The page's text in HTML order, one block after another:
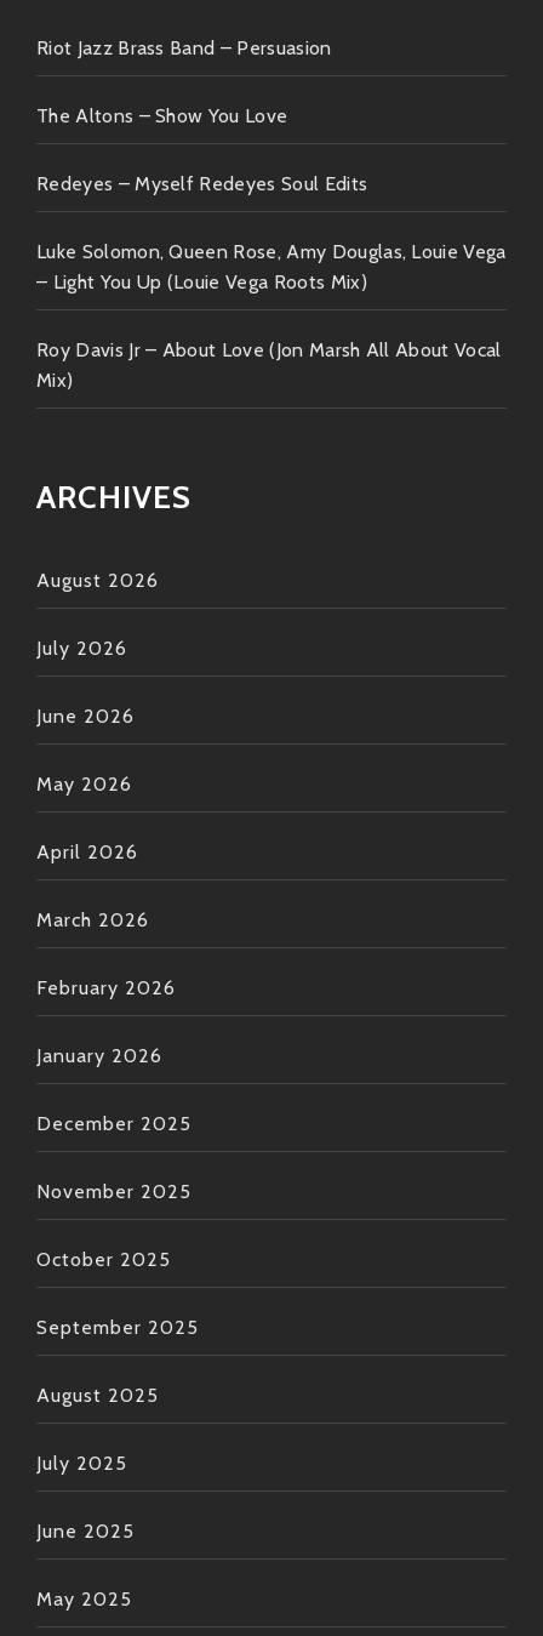
expectations becoming timeless classics waiting
discovered encouraged celebrated equally
accompanying journeys unfold endlessly ahead
Riot Jazz Brass Band – Persuasion
The Altons – Show You Love
Redeyes – Myself Redeyes Soul Edits
Luke Solomon, Queen Rose, Amy Douglas, Louie Vega
– Light You Up (Louie Vega Roots Mix)
Roy Davis Jr – About Love (Jon Marsh All About Vocal
Mix)
ARCHIVES
August 2026
July 2026
June 2026
May 2026
April 2026
March 2026
February 2026
January 2026
December 2025
November 2025
October 2025
September 2025
August 2025
July 2025
June 2025
May 2025